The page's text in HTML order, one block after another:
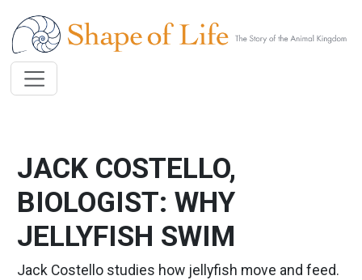
JACK COSTELLO,
BIOLOGIST: WHY
JELLYFISH SWIM
Jack Costello studies how jellyfish move and feed.